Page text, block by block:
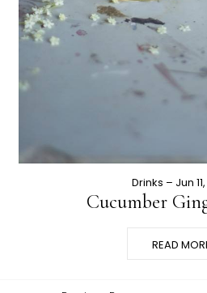
Drinks – Jun
Cucumber
READ